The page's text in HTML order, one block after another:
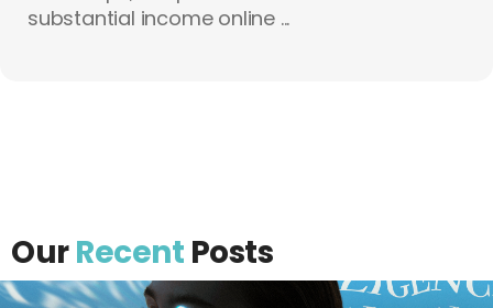
substantial income online ...
OurRecent Posts